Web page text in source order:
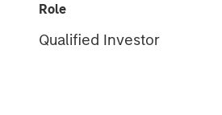
Role
Qualified Investor
06 MARCH